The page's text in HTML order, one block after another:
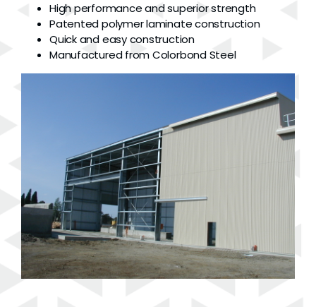
High performance and superior strength
Patented polymer laminate construction
Quick and easy construction
Manufactured from Colorbond Steel